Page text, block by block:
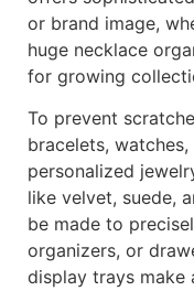
or brand image,
huge necklace
for growing
To prevent
bracelets,
personalized
like velvet, suede,
be made to
organizers, or
display trays make